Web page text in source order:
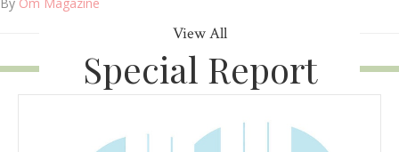
View All
Special Report